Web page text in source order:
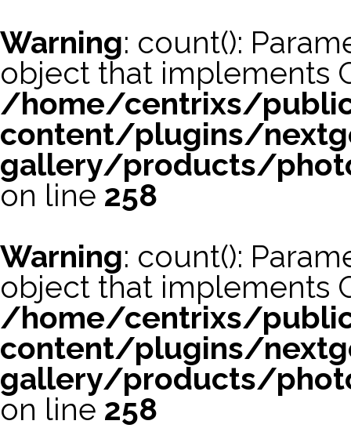
Warning: count():
object that implements
/home/centrixs/
content/plugins/
gallery/products/
on line 258
Warning: count():
object that implements
/home/centrixs/
content/plugins/
gallery/products/
on line 258